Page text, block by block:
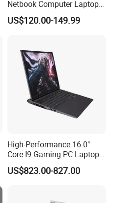
Netbook Computer Laptops
Win10 Business Office
Laptop Notebook Learning
US$120.00-149.99
High-Performance 16.0"
Core I9 Gaming PC Laptop
with Rtx 4060
US$823.00-827.00